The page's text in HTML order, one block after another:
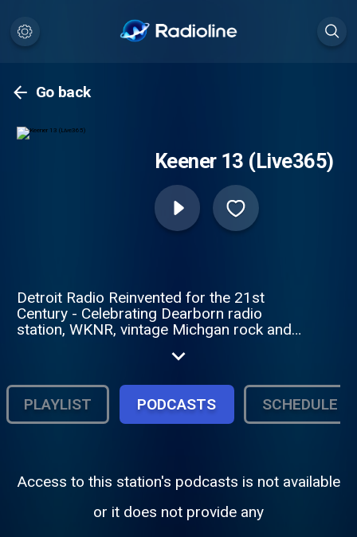
Go back
Keener 13 (Live365)
Detroit Radio Reinvented for the 21st
Century - Celebrating Dearborn radio
station, WKNR, vintage Michgan rock and
PLAYLIST PODCASTS SCHEDULE
Access to this station's podcasts is not available
or it does not provide any